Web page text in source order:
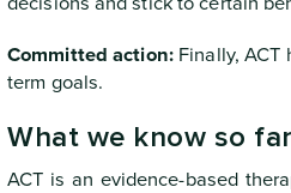
Committed action:Finally, ACT
term goals.
What we know so far
ACT is an evidence-based